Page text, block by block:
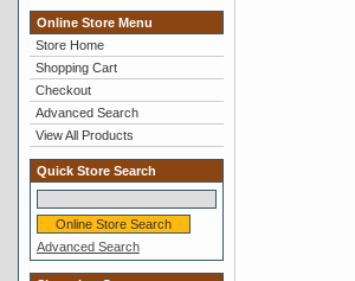
Online Store Menu
Store Home
Shopping Cart
Checkout
Advanced Search
View All Products
Quick Store Search
Advanced Search